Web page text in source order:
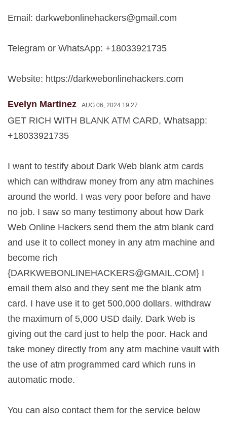
Email: darkwebonlinehackers@gmail.com
Telegram or WhatsApp: +18033921735
Website: https://darkwebonlinehackers.com
Evelyn Martinez AUG 06, 2024 19:27
GET RICH WITH BLANK ATM CARD, Whatsapp:
+18033921735
I want to testify about Dark Web blank atm cards
which can withdraw money from any atm machines
around the world. I was very poor before and have
no job. I saw so many testimony about how Dark
Web Online Hackers send them the atm blank card
and use it to collect money in any atm machine and
become rich
{DARKWEBONLINEHACKERS@GMAIL.COM} I
email them also and they sent me the blank atm
card. I have use it to get 500,000 dollars. withdraw
the maximum of 5,000 USD daily. Dark Web is
giving out the card just to help the poor. Hack and
take money directly from any atm machine vault with
the use of atm programmed card which runs in
automatic mode.
You can also contact them for the service below